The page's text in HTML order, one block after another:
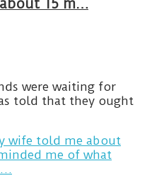
15 m…
were waiting for
told that they ought